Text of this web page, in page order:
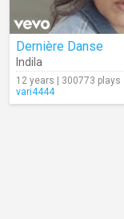
Dernière Danse
Indila
12 years | 300773 plays
vari4444